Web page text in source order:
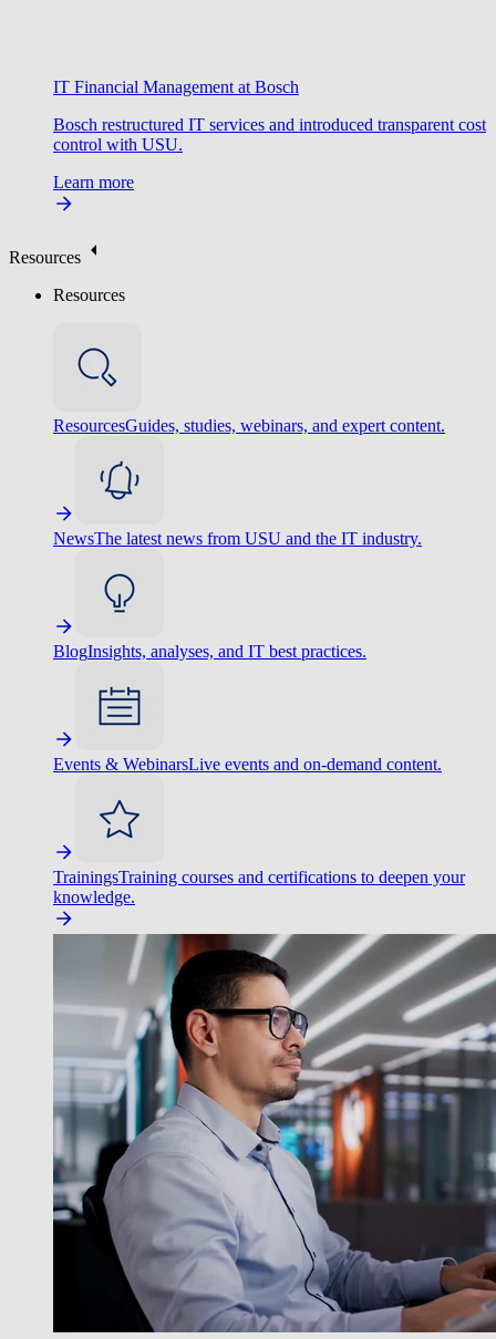
IT Financial Management at Bosch
Bosch restructured IT services and introduced transparent cost
control with USU.
Learn more
Resources
Resources
ResourcesGuides, studies, webinars, and expert content.
NewsThe latest news from USU and the IT industry.
BlogInsights, analyses, and IT best practices.
Events & WebinarsLive events and on-demand content.
TrainingsTraining courses and certifications to deepen your
knowledge.